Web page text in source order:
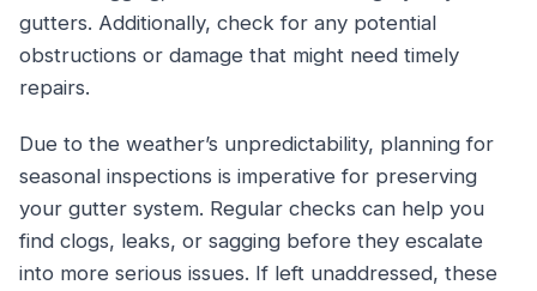
gutters. Additionally, check for any potential
obstructions or damage that might need timely
repairs.
Due to the weather’s unpredictability, planning for
seasonal inspections is imperative for preserving
your gutter system. Regular checks can help you
find clogs, leaks, or sagging before they escalate
into more serious issues. If left unaddressed, these